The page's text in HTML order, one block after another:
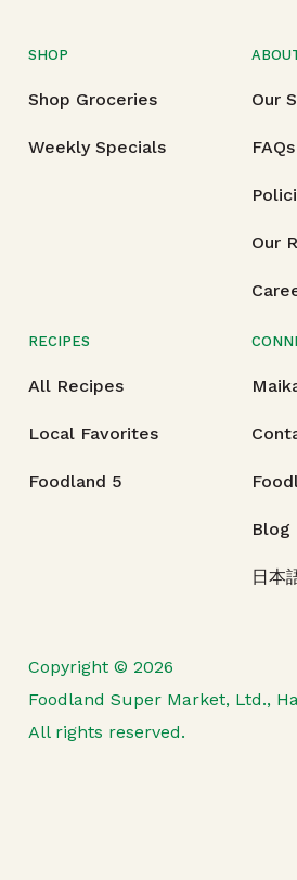
SHOP
Shop Groceries
Weekly Specials
Our
FAQs
Our
RECIPES
All Recipes
Local Favorites
Foodland 5
Blog
日本
Copyright © 2026
Foodland Super Market, Ltd.,
All rights reserved.